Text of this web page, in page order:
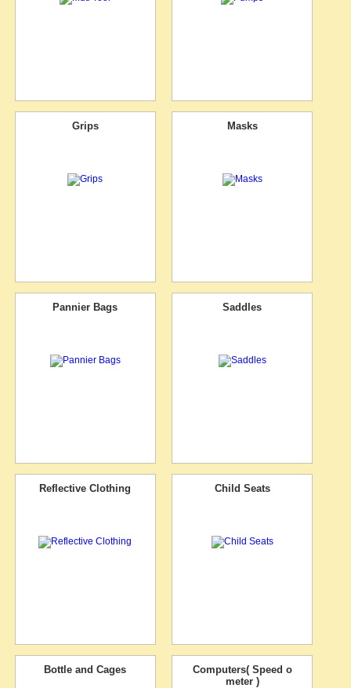
Grips Masks
Pannier Bags Saddles
Reflective Clothing Child Seats
Bottle and Cages
Computers( Speed o
meter )